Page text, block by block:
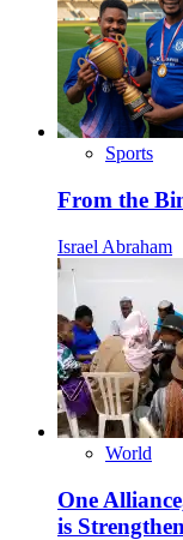
Sports
From the
Israel Abraham
World
One
is